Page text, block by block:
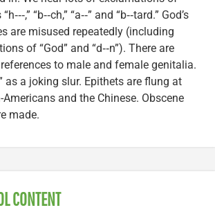
“b‑‑ch,” “a‑‑” and “b‑‑tard.” God’s
are misused repeatedly (including
of “God” and “d‑‑n”). There are
to male and female genitalia.
as a joking slur. Epithets are flung at
and the Chinese. Obscene
made.
CONTENT